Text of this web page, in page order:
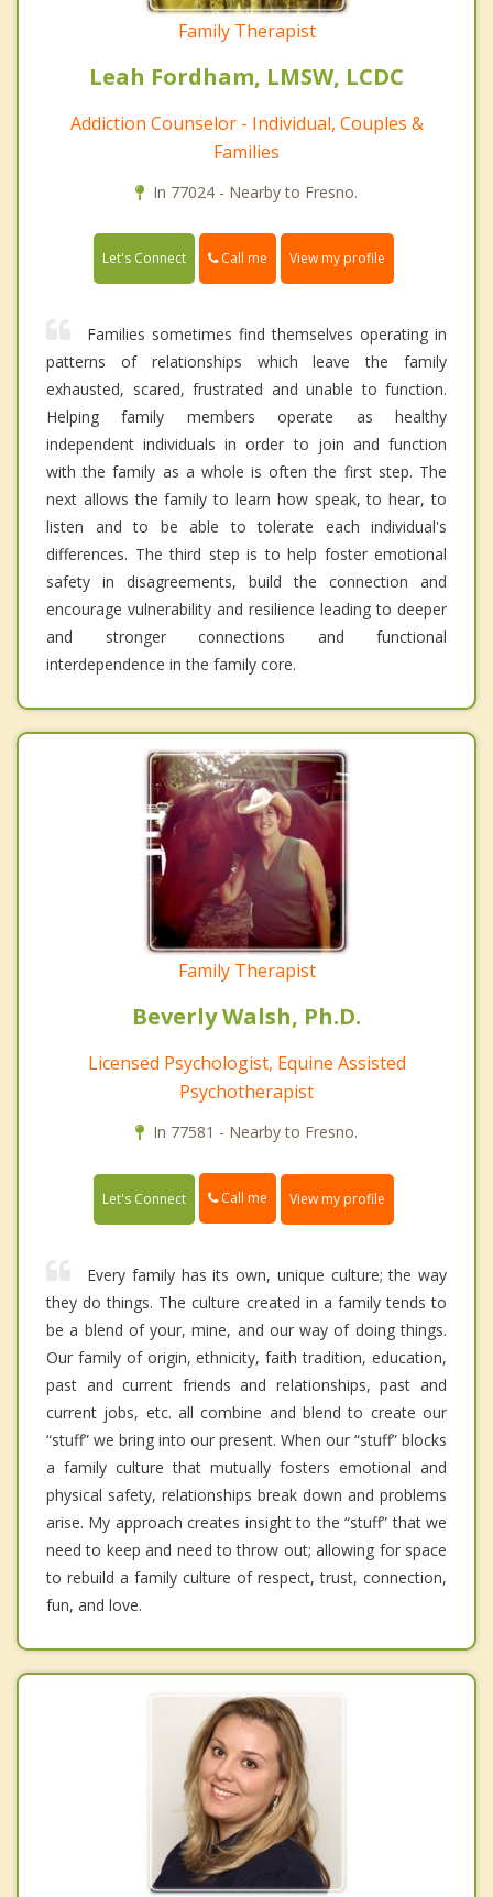
Family Therapist
Leah Fordham, LMSW, LCDC
Addiction Counselor - Individual, Couples &
Families
In 77024 - Nearby to Fresno.
Let's Connect Call me View my profile
Families sometimes find themselves operating in
patterns of relationships which leave the family
exhausted, scared, frustrated and unable to function.
Helping family members operate as healthy
independent individuals in order to join and function
with the family as a whole is often the first step. The
next allows the family to learn how speak, to hear, to
listen and to be able to tolerate each individual's
differences. The third step is to help foster emotional
safety in disagreements, build the connection and
encourage vulnerability and resilience leading to deeper
and stronger connections and functional
interdependence in the family core.
Family Therapist
Beverly Walsh, Ph.D.
Licensed Psychologist, Equine Assisted
Psychotherapist
In 77581 - Nearby to Fresno.
Let's Connect Call me View my profile
Every family has its own, unique culture; the way
they do things. The culture created in a family tends to
be a blend of your, mine, and our way of doing things.
Our family of origin, ethnicity, faith tradition, education,
past and current friends and relationships, past and
current jobs, etc. all combine and blend to create our
“stuff” we bring into our present. When our “stuff” blocks
a family culture that mutually fosters emotional and
physical safety, relationships break down and problems
arise. My approach creates insight to the “stuff” that we
need to keep and need to throw out; allowing for space
to rebuild a family culture of respect, trust, connection,
fun, and love.